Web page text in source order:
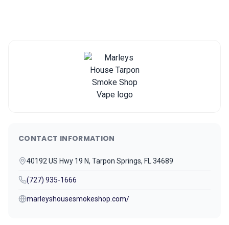
CONTACT INFORMATION
40192 US Hwy 19 N, Tarpon Springs, FL 34689
(727) 935-1666
marleyshousesmokeshop.com/